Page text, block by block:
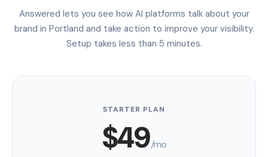
Answered lets you see how AI platforms talk about your
brand in Portland and take action to improve your visibility.
Setup takes less than 5 minutes.
STARTER PLAN
$49/mo